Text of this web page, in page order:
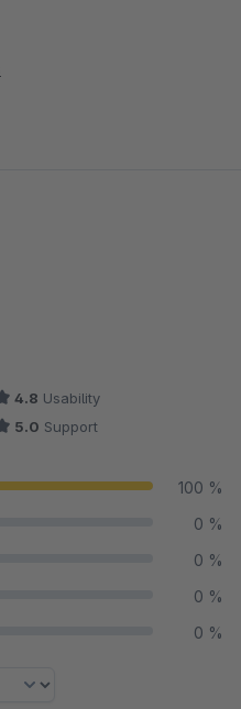
5 stars
4.8 Usability
5.0 Support
100 %
0 %
0 %
0 %
0 %